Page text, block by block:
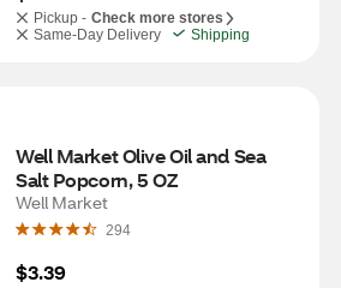
Pickup - Check more stores
Same-Day Delivery
Shipping
Well Market Olive Oil and Sea
Salt Popcorn, 5 OZ
Well Market
294
$3.39